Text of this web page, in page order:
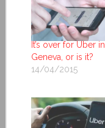
It’s over for Uber in
Geneva, or is it?
14/04/2015